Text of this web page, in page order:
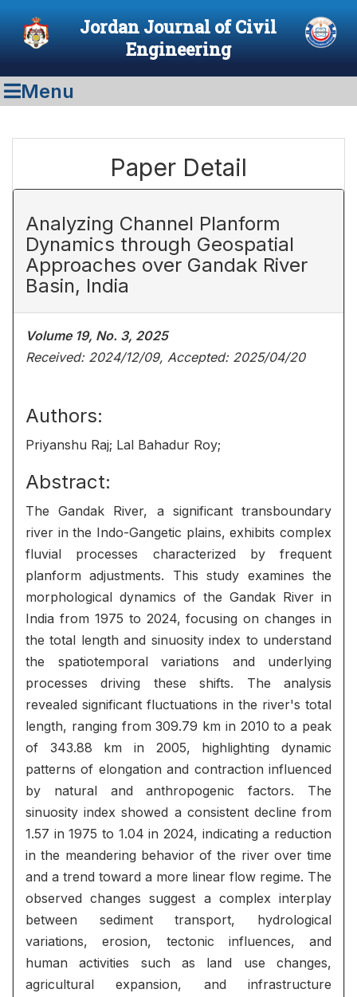
Jordan Journal of Civil
Engineering
Menu
Paper Detail
Analyzing Channel Planform
Dynamics through Geospatial
Approaches over Gandak River
Basin, India
Volume 19, No. 3, 2025
Received: 2024/12/09, Accepted: 2025/04/20
Authors:
Priyanshu Raj; Lal Bahadur Roy;
Abstract:
The Gandak River, a significant transboundary
river in the Indo-Gangetic plains, exhibits complex
fluvial processes characterized by frequent
planform adjustments. This study examines the
morphological dynamics of the Gandak River in
India from 1975 to 2024, focusing on changes in
the total length and sinuosity index to understand
the spatiotemporal variations and underlying
processes driving these shifts. The analysis
revealed significant fluctuations in the river's total
length, ranging from 309.79 km in 2010 to a peak
of 343.88 km in 2005, highlighting dynamic
patterns of elongation and contraction influenced
by natural and anthropogenic factors. The
sinuosity index showed a consistent decline from
1.57 in 1975 to 1.04 in 2024, indicating a reduction
in the meandering behavior of the river over time
and a trend toward a more linear flow regime. The
observed changes suggest a complex interplay
between sediment transport, hydrological
variations, erosion, tectonic influences, and
human activities such as land use changes,
agricultural expansion, and infrastructure